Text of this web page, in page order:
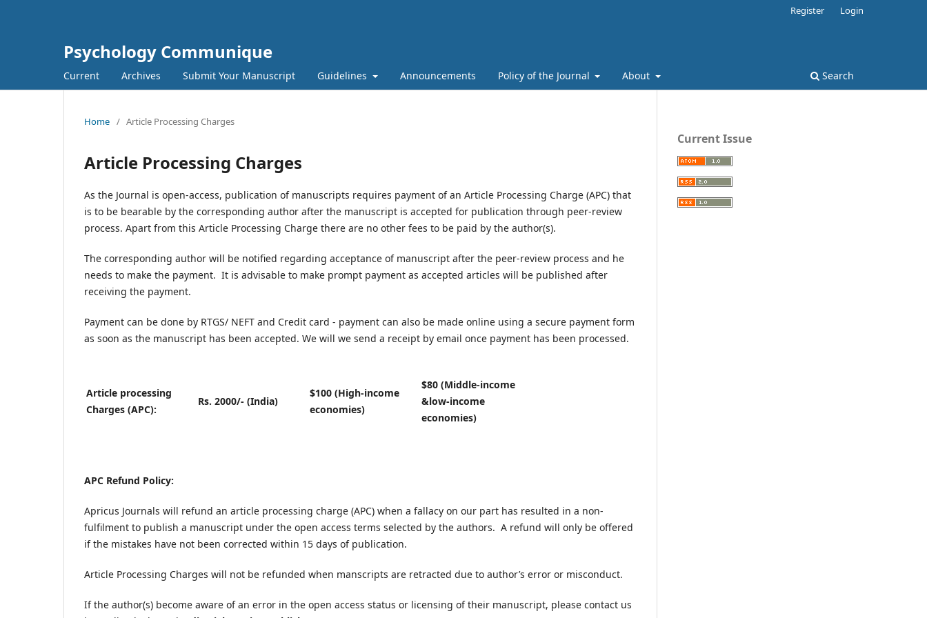
Psychology Communique
Current Archives Submit Your Manuscript Guidelines Announcements Policy of the Journal About Search
Register Login
Home / Article Processing Charges
Article Processing Charges
As the Journal is open-access, publication of manuscripts requires payment of an Article Processing Charge (APC) that
is to be bearable by the corresponding author after the manuscript is accepted for publication through peer-review
process. Apart from this Article Processing Charge there are no other fees to be paid by the author(s).
The corresponding author will be notified regarding acceptance of manuscript after the peer-review process and he
needs to make the payment. It is advisable to make prompt payment as accepted articles will be published after
receiving the payment.
Payment can be done by RTGS/ NEFT and Credit card - payment can also be made online using a secure payment form
as soon as the manuscript has been accepted. We will we send a receipt by email once payment has been processed.
Article processing
Charges (APC):
Rs. 2000/- (India)
$100 (High-income
economies)
$80 (Middle-income
&low-income
economies)
APC Refund Policy:
Apricus Journals will refund an article processing charge (APC) when a fallacy on our part has resulted in a non-
fulfilment to publish a manuscript under the open access terms selected by the authors. A refund will only be offered
if the mistakes have not been corrected within 15 days of publication.
Article Processing Charges will not be refunded when manscripts are retracted due to author’s error or misconduct.
If the author(s) become aware of an error in the open access status or licensing of their manuscript, please contact us
Current Issue